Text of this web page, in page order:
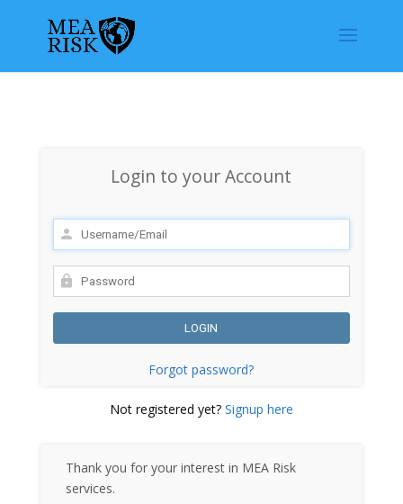
Login to your Account
Forgot password?
Not registered yet? Signup here
Thank you for your interest in MEA Risk
services.